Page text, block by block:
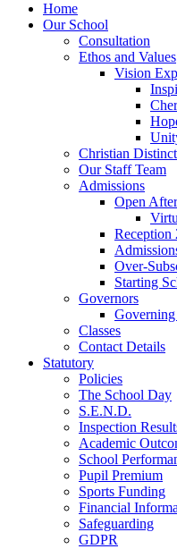
Home
Our School
Consultation
Ethos and Values
Vision
Christian
Our Staff Team
Admissions
Open
Reception
Over-
Starting
Governors
Classes
Contact Details
Statutory
Policies
The School Day
S.E.N.D.
Inspection
Academic
School
Pupil Premium
Sports Funding
Financial
Safeguarding
GDPR